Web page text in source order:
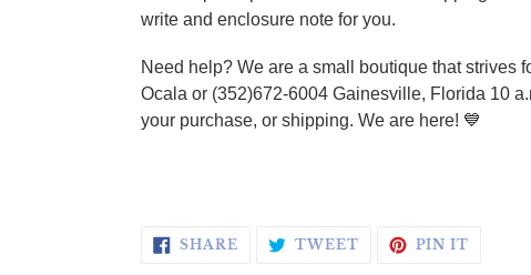
write and enclosure note for you.
Need help? We are a small boutique that
Ocala or (352)672-6004 Gainesville, Florida 10
your purchase, or shipping. We are here! 💙
SHARE SHARE ON FACEBOOK
TWEETTWEET ON
PIN IT